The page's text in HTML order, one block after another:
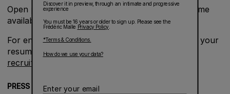
Discover it in preview, through an intimate and progressive
experience
You must be 16 years or older to sign up. Please see the
Frédéric Malle Privacy Policy
*Terms & Conditions.
How do we use your data?
Enter
Open positions will be posted here as they become
available.
For enquiries about opportunities you may send your
resume and Cover Letter to
recruitment@fredericmalle.com
PRESS